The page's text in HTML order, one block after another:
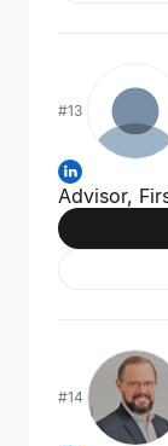
#13
Advisor,
#14